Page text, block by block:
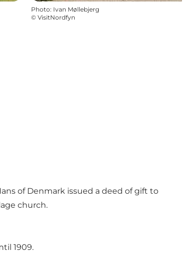
Photo: Ivan Møllebjerg
© VisitNordfyn
of Denmark issued a deed of gift to
church.
1909.